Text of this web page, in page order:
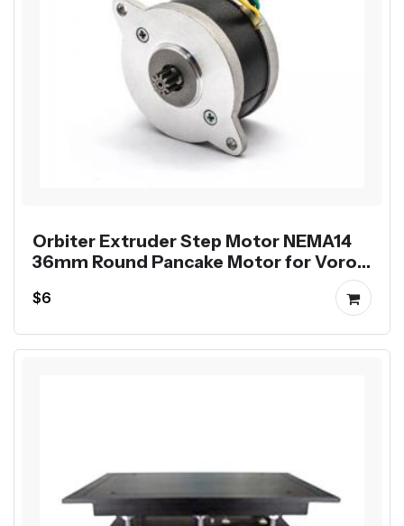
Orbiter Extruder Step Motor NEMA14
36mm Round Pancake Motor for Voron
$6